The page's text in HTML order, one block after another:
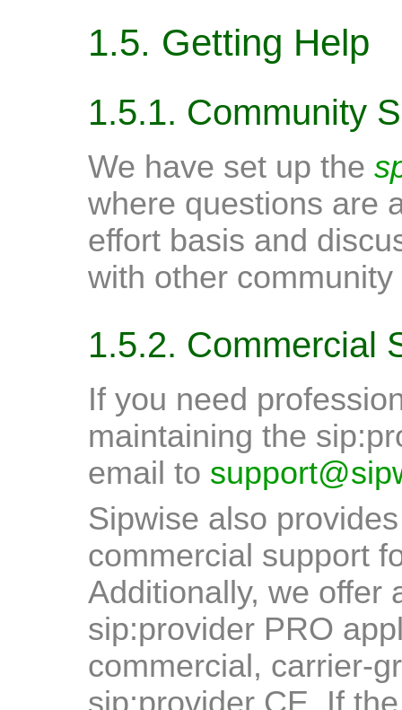
1.5. Getting Help
1.5.1. Community
We have set up the
where questions are
effort basis and
with other community
1.5.2. Commercial
If you need
maintaining the
email to
Sipwise also
commercial support
Additionally, we offer
sip:provider PRO
commercial, carrier-
sip:provider CE. If